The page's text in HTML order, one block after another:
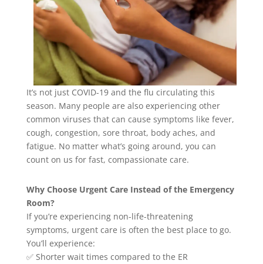
It’s not just COVID-19 and the flu circulating this
season. Many people are also experiencing other
common viruses that can cause symptoms like fever,
cough, congestion, sore throat, body aches, and
fatigue. No matter what’s going around, you can
count on us for fast, compassionate care.
Why Choose Urgent Care Instead of the Emergency
Room?
If you’re experiencing non-life-threatening
symptoms, urgent care is often the best place to go.
You’ll experience:
✅ Shorter wait times compared to the ER